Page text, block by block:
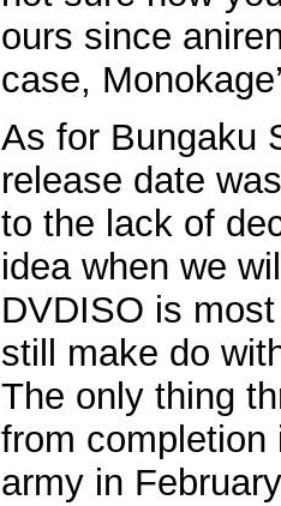
ours since
case,
As for Bungaku
release date
to the lack of
idea when we
DVDISO is
still make do
The only thing
from
army in